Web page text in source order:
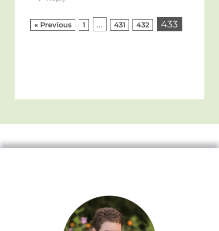
« Previous 1 … 431 432 433